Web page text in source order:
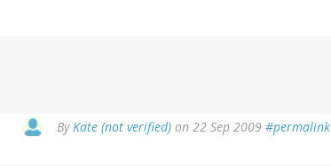
By Kate (not verified) on 22 Sep 2009 #permalink